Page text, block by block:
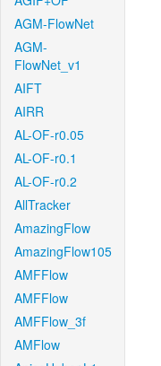
AGM-FlowNet
AGM-
FlowNet_v1
AIFT
AIRR
AL-OF-r0.05
AL-OF-r0.1
AL-OF-r0.2
AllTracker
AmazingFlow
AmazingFlow105
AMFFlow
AMFFlow
AMFFlow_3f
AMFlow